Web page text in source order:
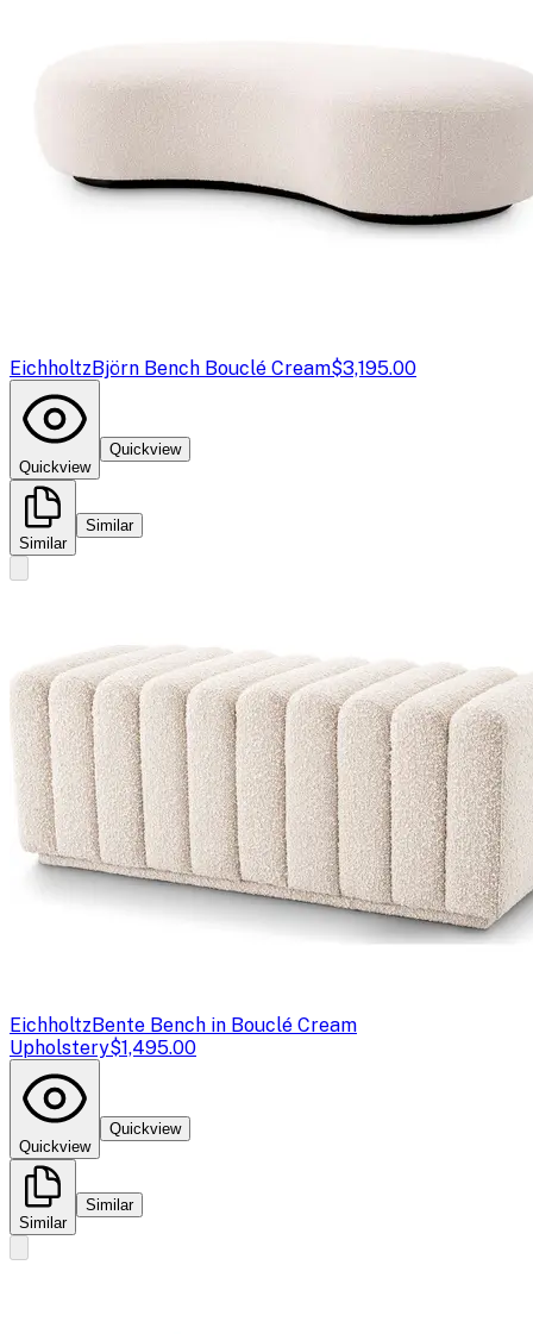
EichholtzBjörn Bench Bouclé Cream$3,195.00
Quickview
Quickview
Similar
Similar
EichholtzBente Bench in Bouclé Cream
Upholstery$1,495.00
Quickview
Quickview
Similar
Similar